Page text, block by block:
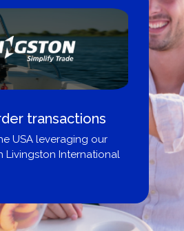
transactions
USA leveraging our
Livingston International